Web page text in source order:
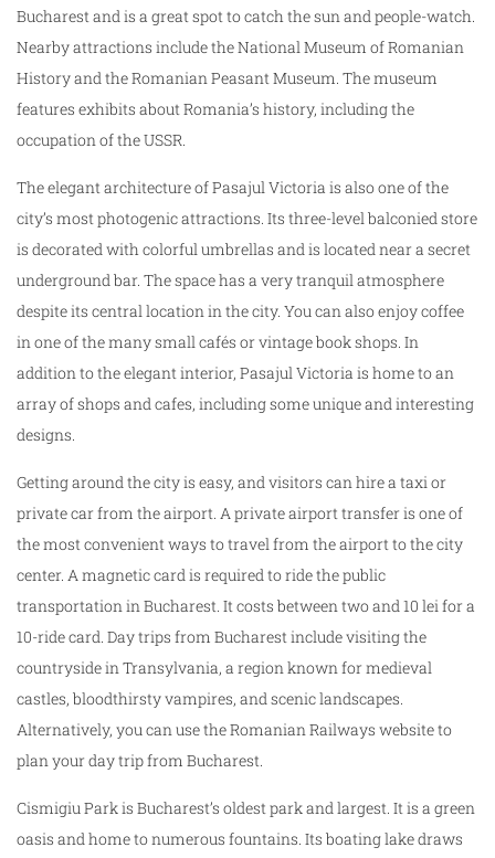
Bucharest and is a great spot to catch the sun and people-watch.
Nearby attractions include the National Museum of Romanian
History and the Romanian Peasant Museum. The museum
features exhibits about Romania’s history, including the
occupation of the USSR.
The elegant architecture of Pasajul Victoria is also one of the
city’s most photogenic attractions. Its three-level balconied store
is decorated with colorful umbrellas and is located near a secret
underground bar. The space has a very tranquil atmosphere
despite its central location in the city. You can also enjoy coffee
in one of the many small cafés or vintage book shops. In
addition to the elegant interior, Pasajul Victoria is home to an
array of shops and cafes, including some unique and interesting
designs.
Getting around the city is easy, and visitors can hire a taxi or
private car from the airport. A private airport transfer is one of
the most convenient ways to travel from the airport to the city
center. A magnetic card is required to ride the public
transportation in Bucharest. It costs between two and 10 lei for a
10-ride card. Day trips from Bucharest include visiting the
countryside in Transylvania, a region known for medieval
castles, bloodthirsty vampires, and scenic landscapes.
Alternatively, you can use the Romanian Railways website to
plan your day trip from Bucharest.
Cismigiu Park is Bucharest’s oldest park and largest. It is a green
oasis and home to numerous fountains. Its boating lake draws